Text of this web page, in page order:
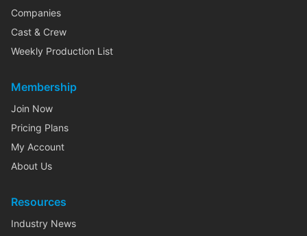
Companies
Cast & Crew
Weekly Production List
Membership
Join Now
Pricing Plans
My Account
About Us
Resources
Industry News